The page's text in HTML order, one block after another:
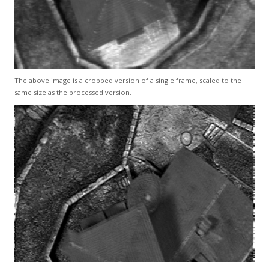
The above image is a cropped version of a single frame, scaled to the
same size as the processed version.